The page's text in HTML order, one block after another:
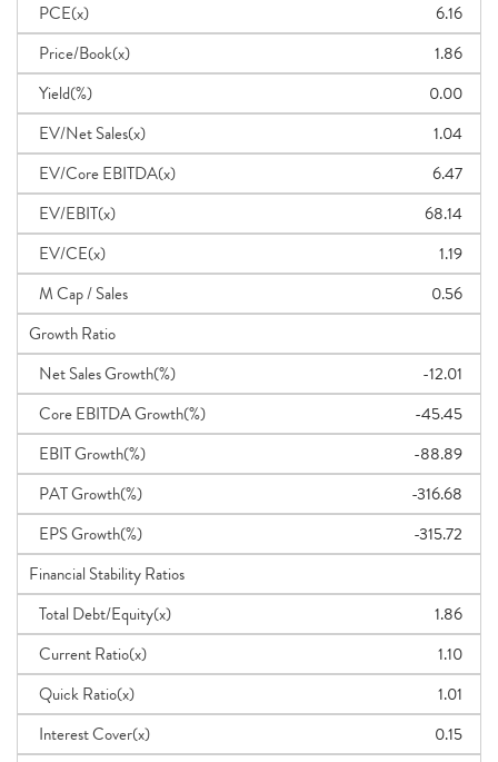
PCE(x)
6.16
Price/Book(x)
1.86
Yield(%)
0.00
EV/Net Sales(x)
1.04
EV/Core EBITDA(x)
6.47
EV/EBIT(x)
68.14
EV/CE(x)
1.19
M Cap / Sales
0.56
Growth Ratio
Net Sales Growth(%)
-12.01
Core EBITDA Growth(%)
-45.45
EBIT Growth(%)
-88.89
PAT Growth(%)
-316.68
EPS Growth(%)
-315.72
Financial Stability Ratios
Total Debt/Equity(x)
1.86
Current Ratio(x)
1.10
Quick Ratio(x)
1.01
Interest Cover(x)
0.15